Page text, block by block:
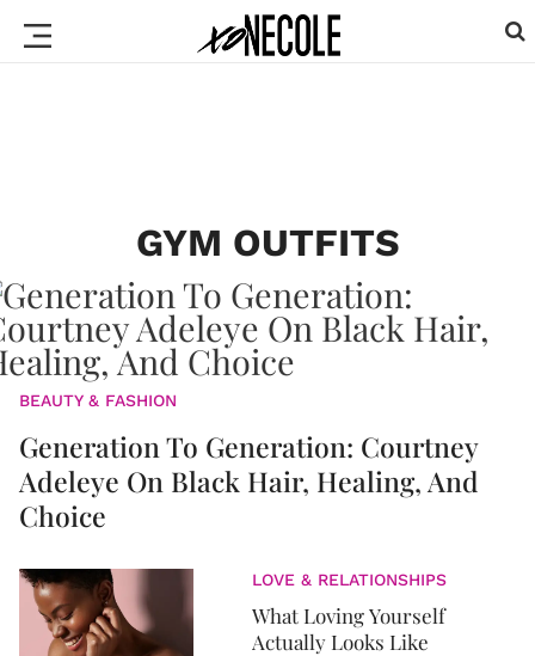
GYM OUTFITS
BEAUTY & FASHION
Generation To Generation: Courtney
Adeleye On Black Hair, Healing, And
Choice
LOVE & RELATIONSHIPS
What Loving Yourself
Actually Looks Like